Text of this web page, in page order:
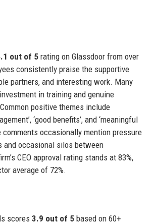
out of 5rating on Glassdoor from over
consistently praise the supportive
partners, and interesting work. Many
in training and genuine
positive themes include
‘good benefits’, and ‘meaningful
comments occasionally mention pressure
and occasional silos between
CEO approval rating stands at 83%,
average of 72%.
scores 3.9 out of 5based on 60+